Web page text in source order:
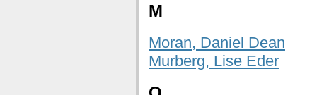
M
Moran, Daniel Dean
Murberg, Lise Eder